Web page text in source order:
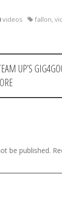
videos fallon,
UP’S
be published.